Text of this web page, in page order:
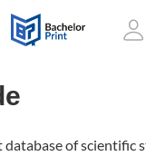
database of scientific